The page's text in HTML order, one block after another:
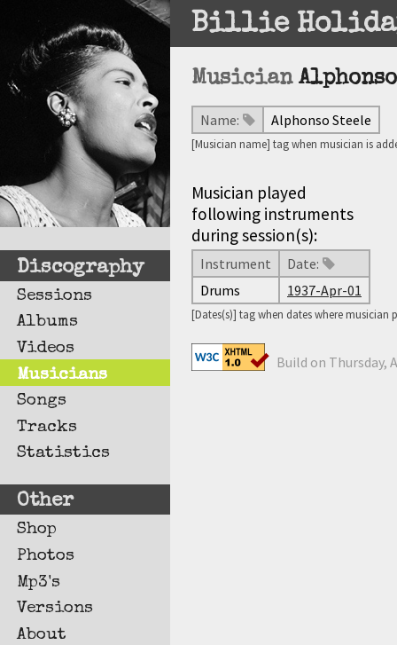
Discography
Sessions
Albums
Videos
Musicians
Songs
Tracks
Statistics
Other
Shop
Photos
Mp3's
Versions
About
Billie
Musician
Name: Alphonso Steele
[Musician name] tag when musician is
Musician played
following instruments
during session(s):
Instrument
Date:
Drums
1937-Apr-01
[Dates(s)] tag when dates where musician
Build on Thursday,